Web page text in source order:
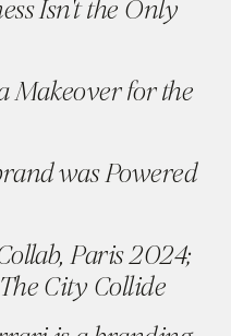
Isn't the Only
Makeover for the
was Powered
Paris 2024;
City Collide